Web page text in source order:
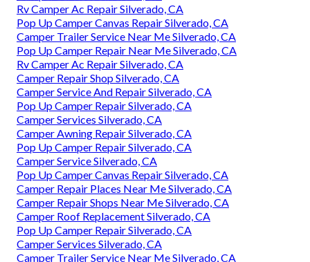
Rv Camper Ac Repair Silverado, CA
Pop Up Camper Canvas Repair Silverado, CA
Camper Trailer Service Near Me Silverado, CA
Pop Up Camper Repair Near Me Silverado, CA
Rv Camper Ac Repair Silverado, CA
Camper Repair Shop Silverado, CA
Camper Service And Repair Silverado, CA
Pop Up Camper Repair Silverado, CA
Camper Services Silverado, CA
Camper Awning Repair Silverado, CA
Pop Up Camper Repair Silverado, CA
Camper Service Silverado, CA
Pop Up Camper Canvas Repair Silverado, CA
Camper Repair Places Near Me Silverado, CA
Camper Repair Shops Near Me Silverado, CA
Camper Roof Replacement Silverado, CA
Pop Up Camper Repair Silverado, CA
Camper Services Silverado, CA
Camper Trailer Service Near Me Silverado, CA